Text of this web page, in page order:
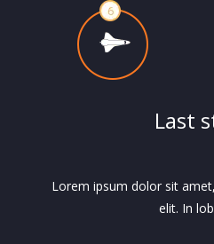
Last
Lorem ipsum dolor sit
elit. In